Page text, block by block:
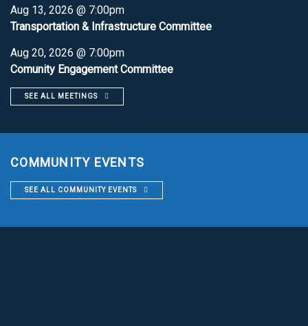
Aug 13, 2026 @ 7:00pm
Transportation & Infrastructure Committee
Aug 20, 2026 @ 7:00pm
Comunity Engagement Committee
SEE ALL MEETINGS
COMMUNITY EVENTS
SEE ALL COMMUNITY EVENTS